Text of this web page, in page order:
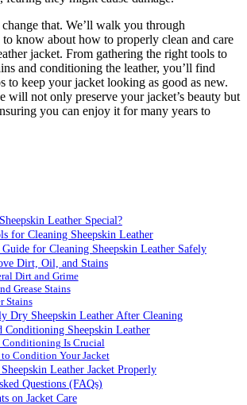
that. We’ll walk you through
know about how to properly clean and care
jacket. From gathering the right tools to
and conditioning the leather, you’ll find
to keep your jacket looking as good as new.
will not only preserve your jacket’s beauty but
you can enjoy it for many years to
Leather Special?
for Cleaning Sheepskin Leather
for Cleaning Sheepskin Leather Safely
Dirt, Oil, and Stains
Dirt and Grime
Grease Stains
Stains
Dry Sheepskin Leather After Cleaning
Conditioning Sheepskin Leather
Conditioning Is Crucial
Condition Your Jacket
Leather Jacket Properly
Questions (FAQs)
on Jacket Care